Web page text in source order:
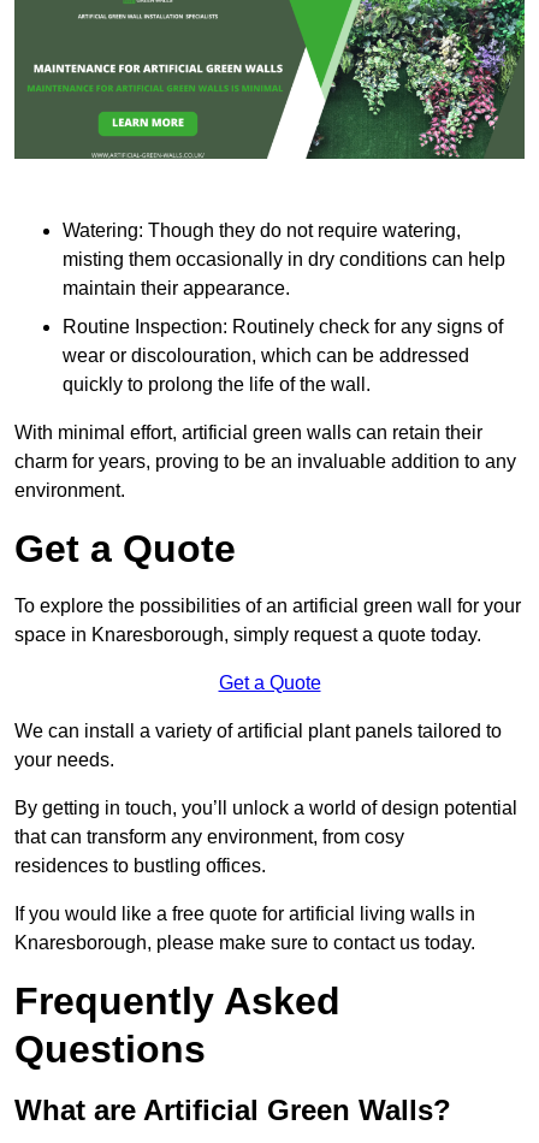
Watering: Though they do not require watering,
misting them occasionally in dry conditions can help
maintain their appearance.
Routine Inspection: Routinely check for any signs of
wear or discolouration, which can be addressed
quickly to prolong the life of the wall.
With minimal effort, artificial green walls can retain their
charm for years, proving to be an invaluable addition to any
environment.
Get a Quote
To explore the possibilities of an artificial green wall for your
space in Knaresborough, simply request a quote today.
Get a Quote
We can install a variety of artificial plant panels tailored to
your needs.
By getting in touch, you’ll unlock a world of design potential
that can transform any environment, from cosy
residences to bustling offices.
If you would like a free quote for artificial living walls in
Knaresborough, please make sure to contact us today.
Frequently Asked
Questions
What are Artificial Green Walls?